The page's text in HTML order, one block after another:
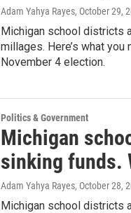
Adam Yahya Rayes, October 29,
Michigan school districts
millages. Here’s what
November 4 election.
Politics & Government
Michigan
sinking funds.
Adam Yahya Rayes, October 28,
Michigan school districts